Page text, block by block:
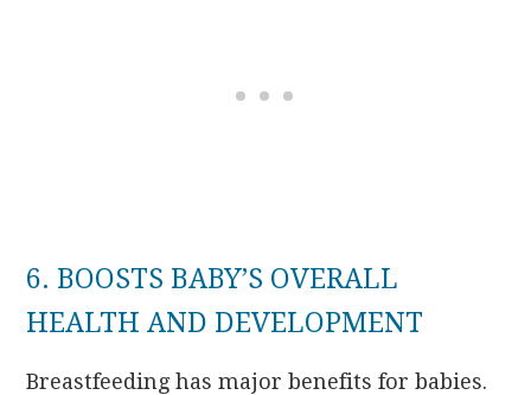
6. BOOSTS BABY’S OVERALL
HEALTH AND DEVELOPMENT
Breastfeeding has major benefits for babies.